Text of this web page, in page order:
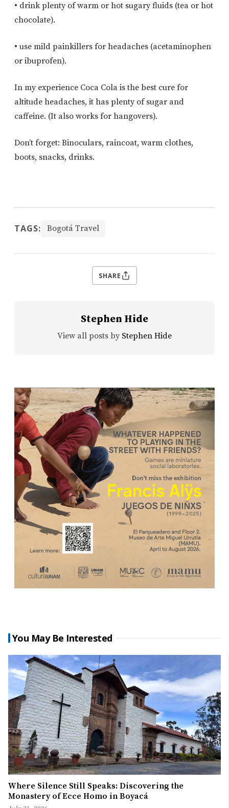
• drink plenty of warm or hot sugary fluids (tea or hot
chocolate).
• use mild painkillers for headaches (acetaminophen
or ibuprofen).
In my experience Coca Cola is the best cure for
altitude headaches, it has plenty of sugar and
caffeine. (It also works for hangovers).
Don’t forget: Binoculars, raincoat, warm clothes,
boots, snacks, drinks.
TAGS: Bogotá Travel
SHARE
Stephen Hide
View all posts by Stephen Hide
You May Be Interested
Where Silence Still Speaks: Discovering the
Monastery of Ecce Homo in Boyacá